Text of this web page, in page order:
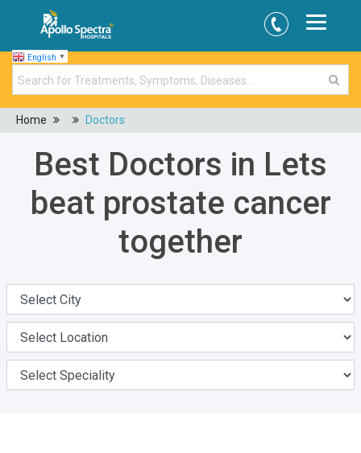
English ▼
Home Doctors
Best Doctors in Lets
beat prostate cancer
together